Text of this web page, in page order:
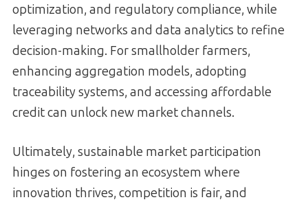
optimization, and regulatory compliance, while
leveraging networks and data analytics to refine
decision-making. For smallholder farmers,
enhancing aggregation models, adopting
traceability systems, and accessing affordable
credit can unlock new market channels.
Ultimately, sustainable market participation
hinges on fostering an ecosystem where
innovation thrives, competition is fair, and